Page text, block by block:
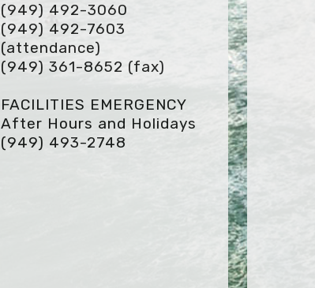
(949) 492-3060
(949) 492-7603
(attendance)
(949) 361-8652 (fax)
FACILITIES EMERGENCY
After Hours and Holidays
(949) 493-2748